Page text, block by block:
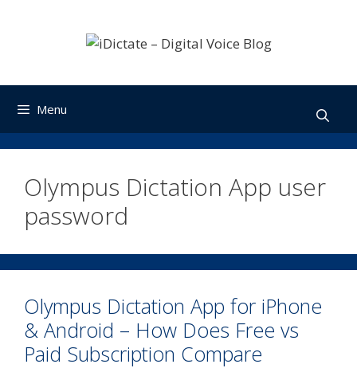
Menu
Olympus Dictation App user
password
Olympus Dictation App for iPhone
& Android – How Does Free vs
Paid Subscription Compare